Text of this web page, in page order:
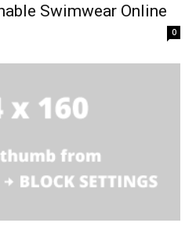
Swimwear Online
0